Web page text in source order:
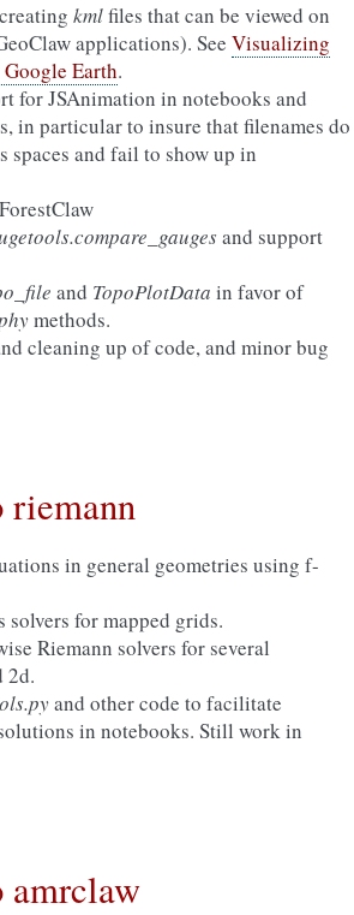
kmlfiles that can be viewed on
applications). See Visualizing
Earth.
for JSAnimation in notebooks and
in particular to insure that filenames do
spaces and fail to show up in
and support
and TopoPlotData in favor of
methods.
cleaning up of code, and minor bug
riemann
in general geometries using f-
solvers for mapped grids.
Riemann solvers for several
2d.
and other code to facilitate
in notebooks. Still work in
amrclaw